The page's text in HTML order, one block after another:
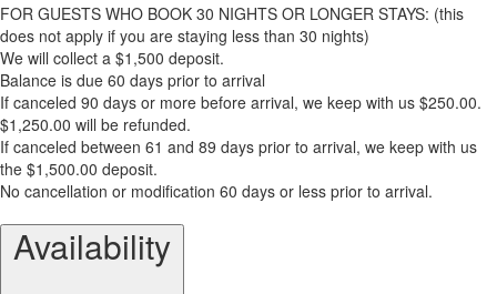
FOR GUESTS WHO BOOK 30 NIGHTS OR LONGER STAYS: (this
does not apply if you are staying less than 30 nights)
We will collect a $1,500 deposit.
Balance is due 60 days prior to arrival
If canceled 90 days or more before arrival, we keep with us $250.00.
$1,250.00 will be refunded.
If canceled between 61 and 89 days prior to arrival, we keep with us
the $1,500.00 deposit.
No cancellation or modification 60 days or less prior to arrival.
Availability